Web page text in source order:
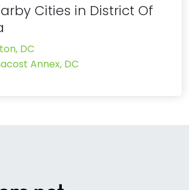
Cities in District Of
DC
Annex, DC